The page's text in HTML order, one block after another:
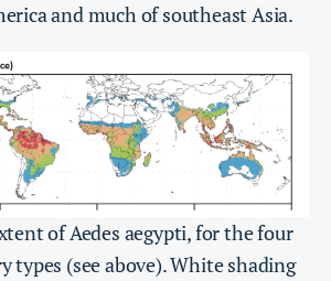
and much of southeast Asia.
of Aedes aegypti, for the four
types (see above). White shading